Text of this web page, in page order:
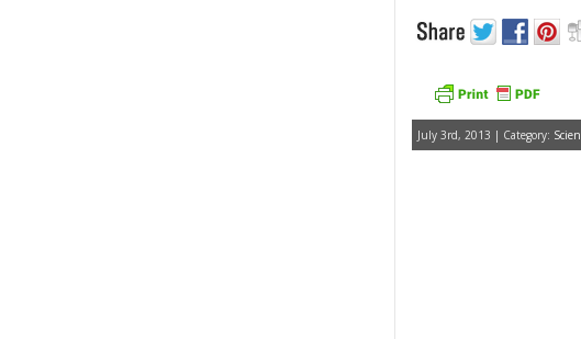
July 3rd, 2013 | Category: